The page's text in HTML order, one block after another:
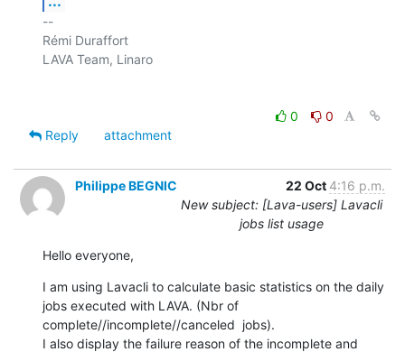
--
Rémi Duraffort
LAVA Team, Linaro
0
0
Reply
attachment
Philippe BEGNIC 22 Oct 4:16 p.m.
New subject: [Lava-users] Lavacli
jobs list usage
Hello everyone,
I am using Lavacli to calculate basic statistics on the daily
jobs executed with LAVA. (Nbr of
complete//incomplete//canceled  jobs).
I also display the failure reason of the incomplete and